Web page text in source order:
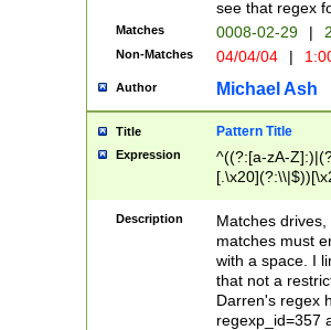
see that regex
Matches 0008-02-29 |
Non-Matches 04/04/04 |
Author Michael Ash
Title Pattern Title
Expression
^((?:[a-zA-
.]$)[\x20-
{2,15}))?$
Description
Matches
matches must
with a space. I
that not a
Darren's regex
regexp_id=357